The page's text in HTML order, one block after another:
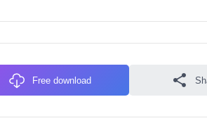
Free download